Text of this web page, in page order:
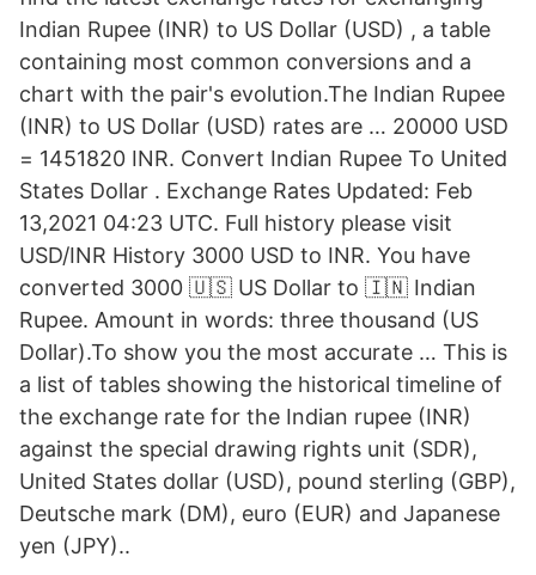
Indian Rupee (INR) to US Dollar (USD) , a table
containing most common conversions and a
chart with the pair's evolution.The Indian Rupee
(INR) to US Dollar (USD) rates are … 20000 USD
= 1451820 INR. Convert Indian Rupee To United
States Dollar . Exchange Rates Updated: Feb
13,2021 04:23 UTC. Full history please visit
USD/INR History 3000 USD to INR. You have
converted 3000 🇺🇸 US Dollar to 🇮🇳 Indian
Rupee. Amount in words: three thousand (US
Dollar).To show you the most accurate … This is
a list of tables showing the historical timeline of
the exchange rate for the Indian rupee (INR)
against the special drawing rights unit (SDR),
United States dollar (USD), pound sterling (GBP),
Deutsche mark (DM), euro (EUR) and Japanese
yen (JPY)..